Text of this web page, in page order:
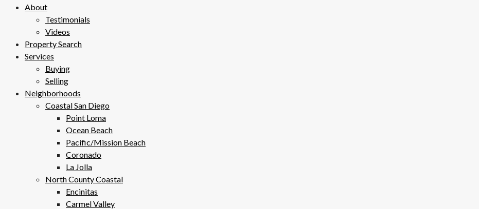
About
Testimonials
Videos
Property Search
Services
Buying
Selling
Neighborhoods
Coastal San Diego
Point Loma
Ocean Beach
Pacific/Mission Beach
Coronado
La Jolla
North County Coastal
Encinitas
Carmel Valley